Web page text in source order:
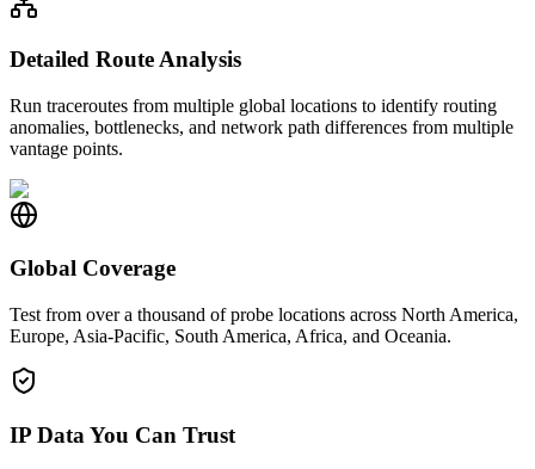
Detailed Route Analysis
Run traceroutes from multiple global locations to identify routing
anomalies, bottlenecks, and network path differences from multiple
vantage points.
Global Coverage
Test from over a thousand of probe locations across North America,
Europe, Asia-Pacific, South America, Africa, and Oceania.
IP Data You Can Trust